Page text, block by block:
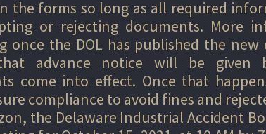
the forms so long as all required
or rejecting documents. More
once the DOL has published the new
advance notice will be given
come into effect. Once that
compliance to avoid fines and
the Delaware Industrial Accident